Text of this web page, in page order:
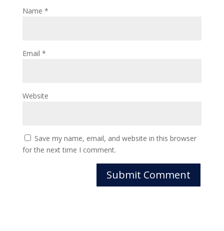
Name *
Email *
Website
Save my name, email, and website in this browser
for the next time I comment.